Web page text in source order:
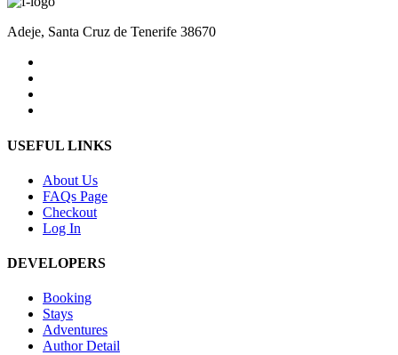
Adeje, Santa Cruz de Tenerife 38670
USEFUL LINKS
About Us
FAQs Page
Checkout
Log In
DEVELOPERS
Booking
Stays
Adventures
Author Detail